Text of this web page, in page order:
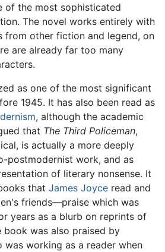
of the most sophisticated
The novel works entirely with
from other fiction and legend, on
are already far too many
as one of the most significant
1945. It has also been read as
, although the academic
that The Third Policeman,
is actually a more deeply
postmodernist work, and as
of literary nonsense. It
that James Joyce read and
friends—praise which was
years as a blurb on reprints of
book was also praised by
was working as a reader when